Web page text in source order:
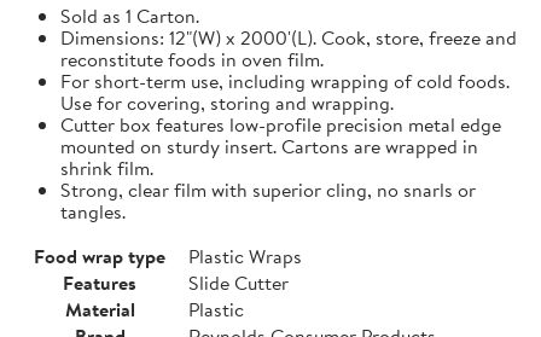
Sold as 1 Carton.
Dimensions: 12"(W) x 2000'(L). Cook, store, freeze and
reconstitute foods in oven film.
For short-term use, including wrapping of cold foods.
Use for covering, storing and wrapping.
Cutter box features low-profile precision metal edge
mounted on sturdy insert. Cartons are wrapped in
shrink film.
Strong, clear film with superior cling, no snarls or
tangles.
Food wrap type
Plastic Wraps
Features
Slide Cutter
Material
Plastic